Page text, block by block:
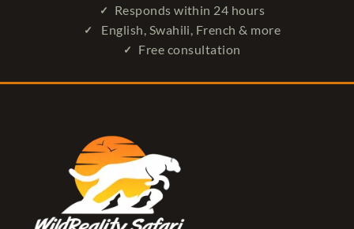
Responds within 24 hours
English, Swahili, French & more
Free consultation